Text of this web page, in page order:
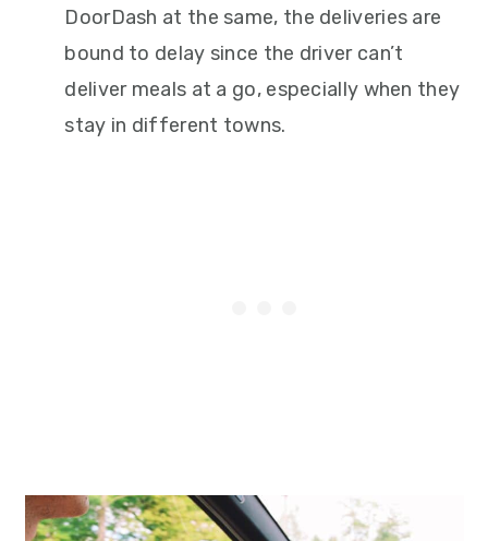
DoorDash at the same, the deliveries are
bound to delay since the driver can’t
deliver meals at a go, especially when they
stay in different towns.